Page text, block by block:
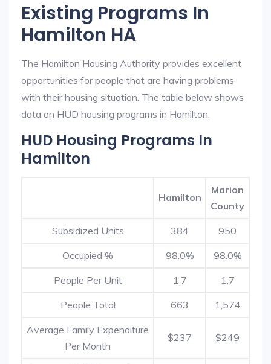
Existing Programs In
Hamilton HA
The Hamilton Housing Authority provides excellent
opportunities for people that are having problems
with their housing situation. The table below shows
data on HUD housing programs in Hamilton.
HUD Housing Programs In
Hamilton
Hamilton
Marion
County
Subsidized Units 384 950
Occupied % 98.0% 98.0%
People Per Unit 1.7 1.7
People Total 663 1,574
Average Family Expenditure
Per Month
$237 $249